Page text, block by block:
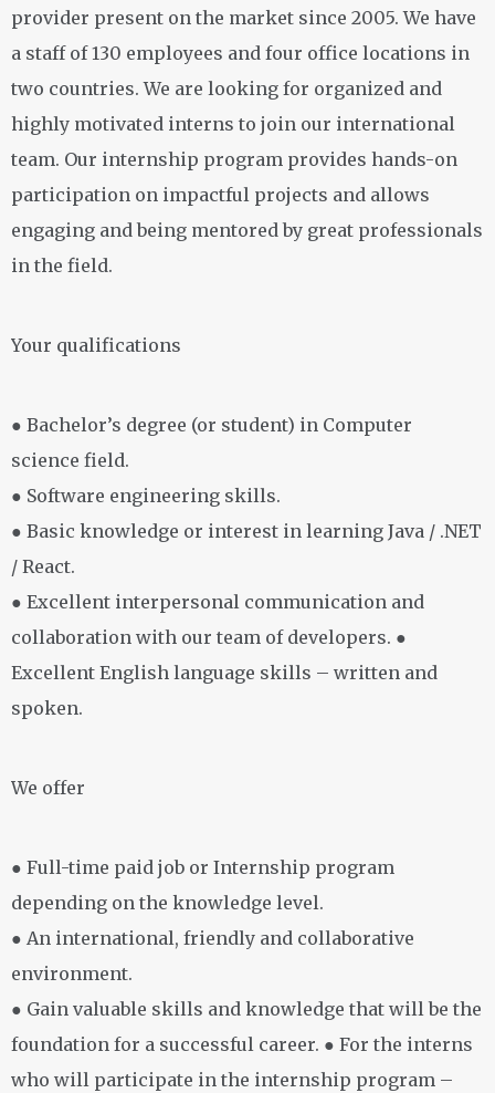
provider present on the market since 2005. We have
a staff of 130 employees and four office locations in
two countries. We are looking for organized and
highly motivated interns to join our international
team. Our internship program provides hands-on
participation on impactful projects and allows
engaging and being mentored by great professionals
in the field.
Your qualifications
● Bachelor’s degree (or student) in Computer
science field.
● Software engineering skills.
● Basic knowledge or interest in learning Java / .NET
/ React.
● Excellent interpersonal communication and
collaboration with our team of developers. ●
Excellent English language skills – written and
spoken.
We offer
● Full-time paid job or Internship program
depending on the knowledge level.
● An international, friendly and collaborative
environment.
● Gain valuable skills and knowledge that will be the
foundation for a successful career. ● For the interns
who will participate in the internship program –